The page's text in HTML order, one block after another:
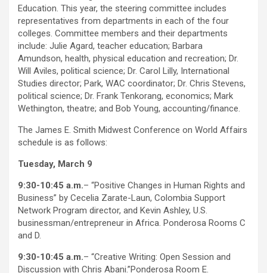
Education. This year, the steering committee includes
representatives from departments in each of the four
colleges. Committee members and their departments
include: Julie Agard, teacher education; Barbara
Amundson, health, physical education and recreation; Dr.
Will Aviles, political science; Dr. Carol Lilly, International
Studies director; Park, WAC coordinator; Dr. Chris Stevens,
political science; Dr. Frank Tenkorang, economics; Mark
Wethington, theatre; and Bob Young, accounting/finance.
The James E. Smith Midwest Conference on World Affairs
schedule is as follows:
Tuesday, March 9
9:30-10:45 a.m.– “Positive Changes in Human Rights and
Business” by Cecelia Zarate-Laun, Colombia Support
Network Program director, and Kevin Ashley, U.S.
businessman/entrepreneur in Africa. Ponderosa Rooms C
and D.
9:30-10:45 a.m.– “Creative Writing: Open Session and
Discussion with Chris Abani.”Ponderosa Room E.